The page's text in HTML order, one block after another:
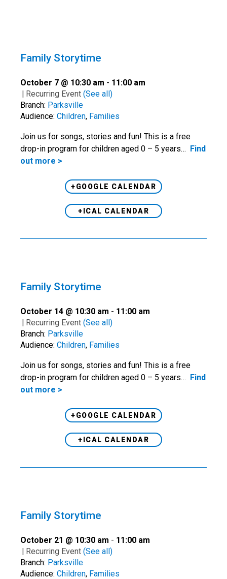
Family Storytime
October 7 @ 10:30 am - 11:00 am
| Recurring Event (See all)
Branch: Parksville
Audience: Children, Families
Join us for songs, stories and fun! This is a free
drop-in program for children aged 0 – 5 years… Find
out more >
+GOOGLE CALENDAR
+ICAL CALENDAR
Family Storytime
October 14 @ 10:30 am - 11:00 am
| Recurring Event (See all)
Branch: Parksville
Audience: Children, Families
Join us for songs, stories and fun! This is a free
drop-in program for children aged 0 – 5 years… Find
out more >
+GOOGLE CALENDAR
+ICAL CALENDAR
Family Storytime
October 21 @ 10:30 am - 11:00 am
| Recurring Event (See all)
Branch: Parksville
Audience: Children, Families